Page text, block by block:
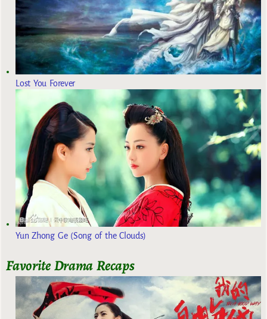
Lost You Forever
Yun Zhong Ge (Song of the Clouds)
Favorite Drama Recaps